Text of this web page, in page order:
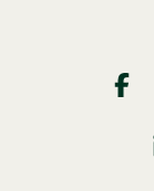
Social